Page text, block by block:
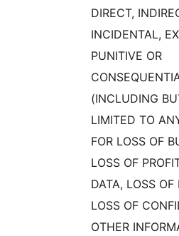
DIRECT,
INCIDENTAL,
PUNITIVE OR
(INCLUDING
LIMITED TO
FOR LOSS OF
LOSS OF
DATA, LOSS OF
LOSS OF
OTHER